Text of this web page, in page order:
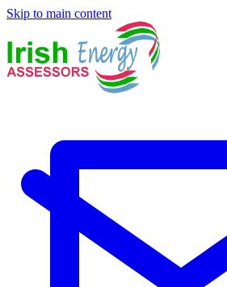
Skip to main content